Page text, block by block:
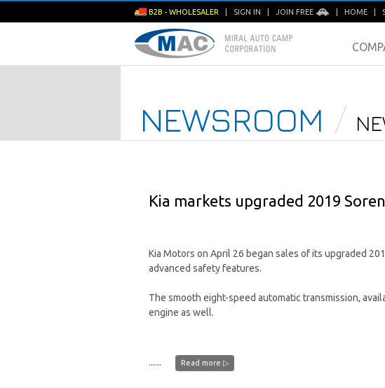
B2B - WHOLESALER SIGN IN JOIN FREE HOME
NEWSROOM
Kia markets upgraded 2019
Kia Motors on April 26 began sales of its upgraded
advanced safety features.
The smooth eight-speed automatic transmission,
engine as well.
...... Read more ▷